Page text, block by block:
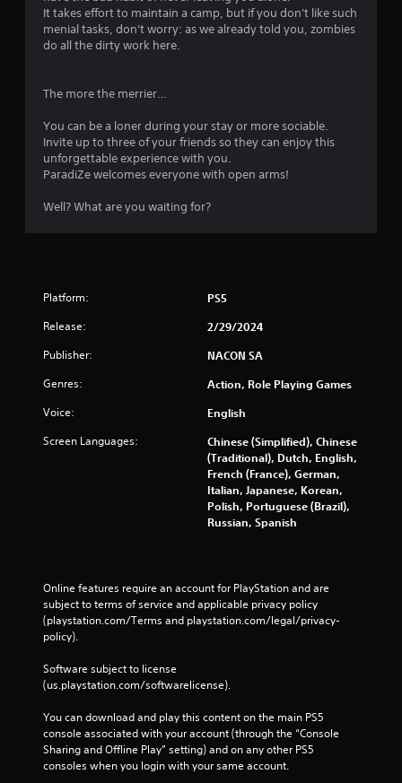
It takes effort to maintain a camp, but if you don't like such
menial tasks, don't worry: as we already told you, zombies
do all the dirty work here.
The more the merrier…
You can be a loner during your stay or more sociable.
Invite up to three of your friends so they can enjoy this
unforgettable experience with you.
ParadiZe welcomes everyone with open arms!
Well? What are you waiting for?
Platform: PS5
Release: 2/29/2024
Publisher: NACON SA
Genres: Action, Role Playing Games
Voice: English
Screen Languages:
Chinese (Simplified), Chinese
(Traditional), Dutch, English,
French (France), German,
Italian, Japanese, Korean,
Polish, Portuguese (Brazil),
Russian, Spanish
Online features require an account for PlayStation and are
subject to terms of service and applicable privacy policy
(playstation.com/Terms and playstation.com/legal/privacy-
policy).
Software subject to license
(us.playstation.com/softwarelicense).
You can download and play this content on the main PS5
console associated with your account (through the “Console
Sharing and Offline Play” setting) and on any other PS5
consoles when you login with your same account.